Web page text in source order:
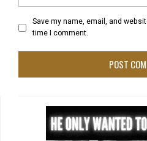
Save my name, email, and
time I comment.